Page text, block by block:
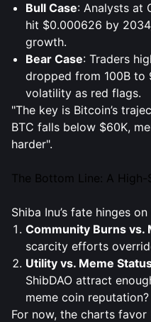
Bull Case: Analysts at
hit $0.000626 by
growth.
Bear Case: Traders
dropped from 100B to
volatility as red flags.
"The key is Bitcoin’s
BTC falls below $60K,
harder".
The Bottom Line: A
Shiba Inu’s fate hinges
Community Burns vs.
scarcity efforts
Utility vs. Meme
ShibDAO attract
meme coin reputation?
For now, the charts favor